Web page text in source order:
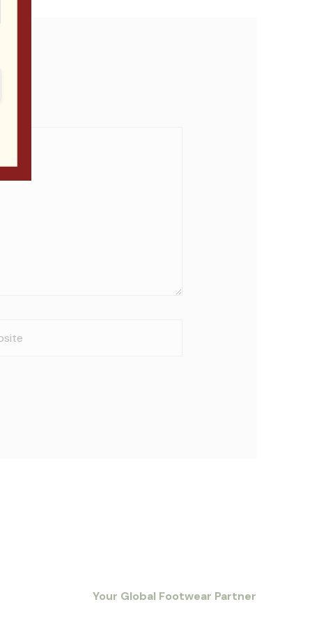
Your Global Footwear Partner